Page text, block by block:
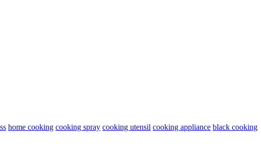
home cooking cooking spray cooking utensil cooking appliance black cooking